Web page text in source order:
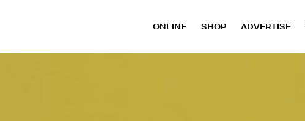
ONLINE SHOP ADVERTISE